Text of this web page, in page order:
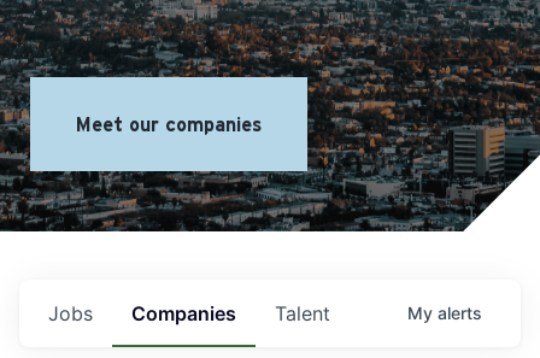
Meet our companies
Jobs Companies Talent My alerts